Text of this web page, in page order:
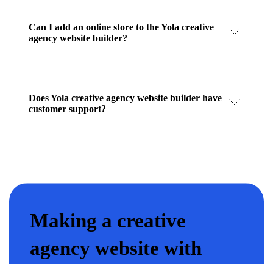
Can I add an online store to the Yola creative
agency website builder?
Does Yola creative agency website builder have
customer support?
Making a creative
agency website with